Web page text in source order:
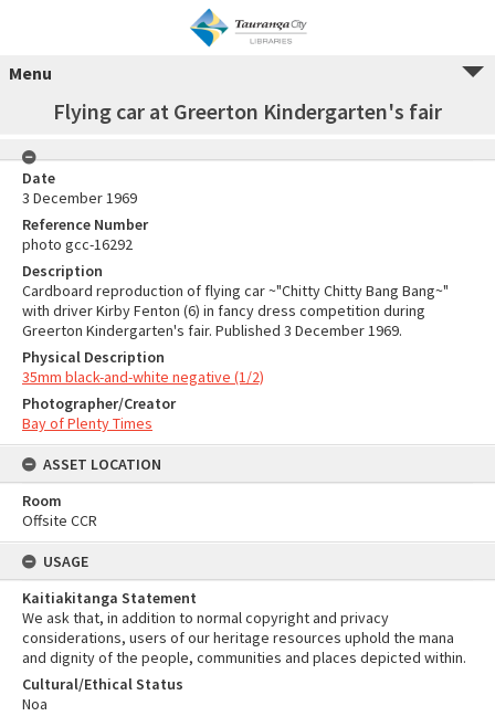
Menu
Flying car at Greerton Kindergarten's fair
Date
3 December 1969
Reference Number
photo gcc-16292
Description
Cardboard reproduction of flying car ~"Chitty Chitty Bang Bang~"
with driver Kirby Fenton (6) in fancy dress competition during
Greerton Kindergarten's fair. Published 3 December 1969.
Physical Description
35mm black-and-white negative (1/2)
Photographer/Creator
Bay of Plenty Times
ASSET LOCATION
Room
Offsite CCR
USAGE
Kaitiakitanga Statement
We ask that, in addition to normal copyright and privacy
considerations, users of our heritage resources uphold the mana
and dignity of the people, communities and places depicted within.
Cultural/Ethical Status
Noa